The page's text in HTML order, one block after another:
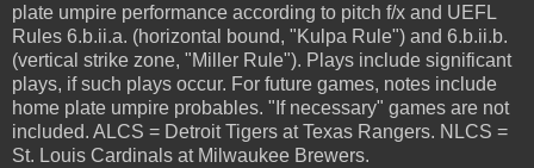
plate umpire performance according to pitch f/x and UEFL
Rules 6.b.ii.a. (horizontal bound, "Kulpa Rule") and 6.b.ii.b.
(vertical strike zone, "Miller Rule"). Plays include significant
plays, if such plays occur. For future games, notes include
home plate umpire probables. "If necessary" games are not
included. ALCS = Detroit Tigers at Texas Rangers. NLCS =
St. Louis Cardinals at Milwaukee Brewers.